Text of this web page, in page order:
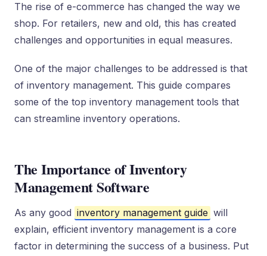
The rise of e-commerce has changed the way we
shop. For retailers, new and old, this has created
challenges and opportunities in equal measures.
One of the major challenges to be addressed is that
of inventory management. This guide compares
some of the top inventory management tools that
can streamline inventory operations.
The Importance of Inventory
Management Software
As any good inventory management guide will
explain, efficient inventory management is a core
factor in determining the success of a business. Put